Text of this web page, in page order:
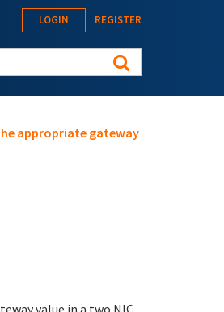
LOGIN REGISTER
appropriate gateway
value in a two NIC